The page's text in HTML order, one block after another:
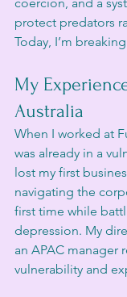
protect predators
Today, I’m
My
Australia
When I worked at
was already in a
lost my first
navigating the
first time while
depression. My
an APAC manager
vulnerability and